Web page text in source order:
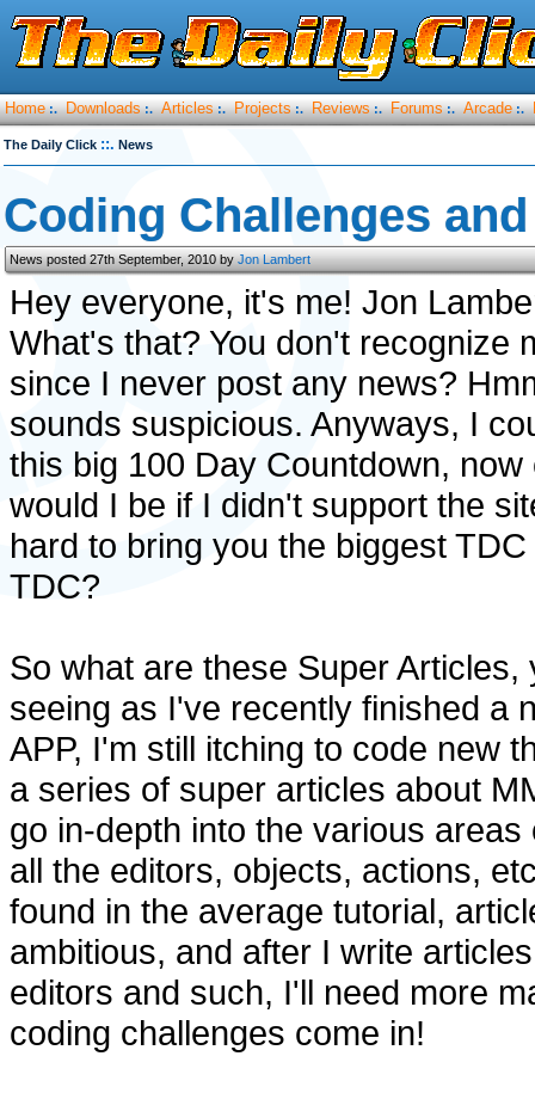
Home :. Downloads :. Articles :. Projects :. Reviews :. Forums :. Arcade :.
The Daily Click ::. News
Coding Challenges
News posted 27th September, 2010 byJon Lambert
Hey everyone, it's me! Jon
What's that? You don't recognize
since I never post any news?
sounds suspicious. Anyways, I
this big 100 Day Countdown,
would I be if I didn't support the
hard to bring you the biggest
TDC?
So what are these Super
seeing as I've recently finished a
APP, I'm still itching to code new
a series of super articles about
go in-depth into the various
all the editors, objects, actions,
found in the average tutorial,
ambitious, and after I write
editors and such, I'll need more
coding challenges come in!